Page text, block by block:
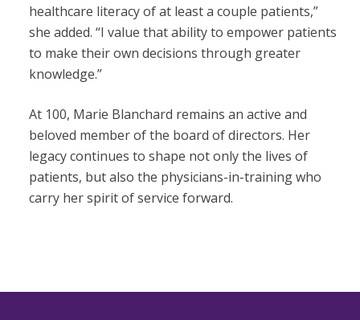
healthcare literacy of at least a couple patients,”
she added. “I value that ability to empower patients
to make their own decisions through greater
knowledge.”
At 100, Marie Blanchard remains an active and
beloved member of the board of directors. Her
legacy continues to shape not only the lives of
patients, but also the physicians-in-training who
carry her spirit of service forward.